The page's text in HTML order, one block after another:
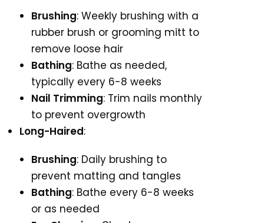
Brushing: Weekly brushing with a
rubber brush or grooming mitt to
remove loose hair
Bathing: Bathe as needed,
typically every 6-8 weeks
Nail Trimming: Trim nails monthly
to prevent overgrowth
Long-Haired:
Brushing: Daily brushing to
prevent matting and tangles
Bathing: Bathe every 6-8 weeks
or as needed